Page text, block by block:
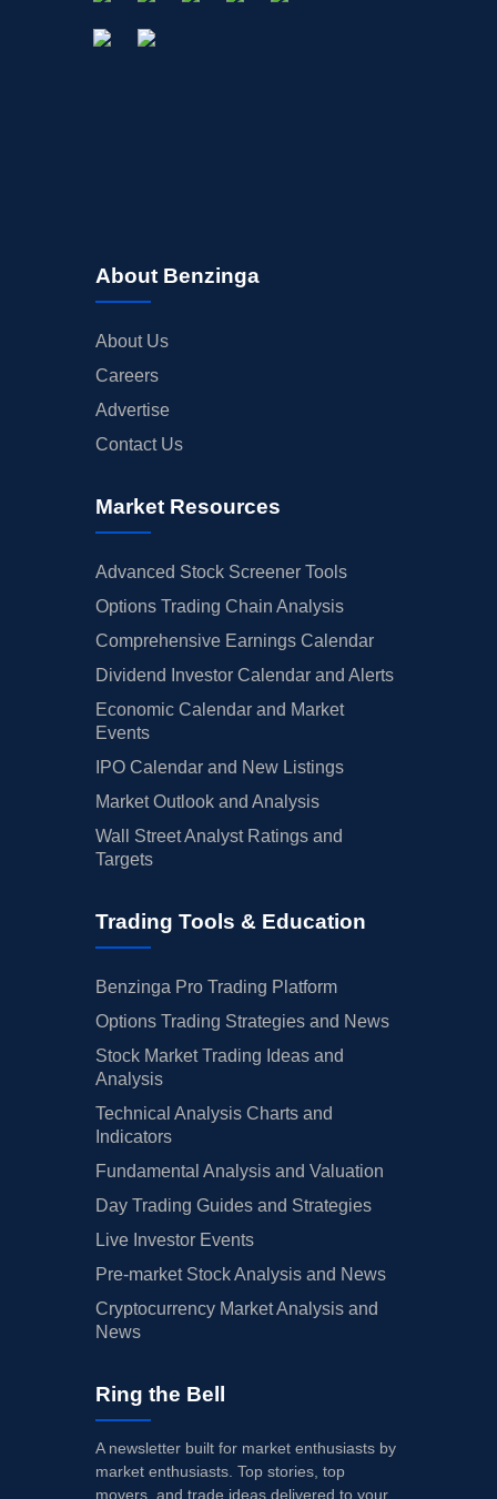
About Benzinga
About Us
Careers
Advertise
Contact Us
Market Resources
Advanced Stock Screener Tools
Options Trading Chain Analysis
Comprehensive Earnings Calendar
Dividend Investor Calendar and Alerts
Economic Calendar and Market
Events
IPO Calendar and New Listings
Market Outlook and Analysis
Wall Street Analyst Ratings and
Targets
Trading Tools & Education
Benzinga Pro Trading Platform
Options Trading Strategies and News
Stock Market Trading Ideas and
Analysis
Technical Analysis Charts and
Indicators
Fundamental Analysis and Valuation
Day Trading Guides and Strategies
Live Investor Events
Pre-market Stock Analysis and News
Cryptocurrency Market Analysis and
News
Ring the Bell
A newsletter built for market enthusiasts by
market enthusiasts. Top stories, top
movers, and trade ideas delivered to your